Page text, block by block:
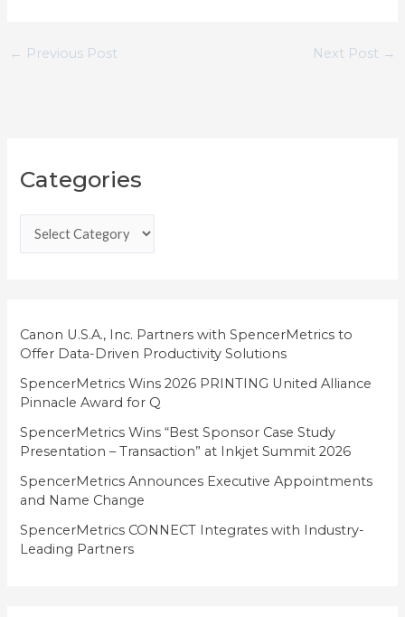
← Previous Post Next Post →
Categories
a
g
i
e
s
Canon U.S.A., Inc. Partners with SpencerMetrics to
Offer Data-Driven Productivity Solutions
SpencerMetrics Wins 2026 PRINTING United Alliance
Pinnacle Award for Q
SpencerMetrics Wins “Best Sponsor Case Study
Presentation – Transaction” at Inkjet Summit 2026
SpencerMetrics Announces Executive Appointments
and Name Change
SpencerMetrics CONNECT Integrates with Industry-
Leading Partners